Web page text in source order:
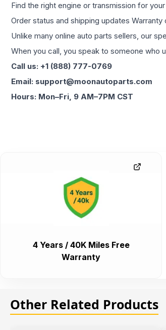
Find the right engine or transmission for
Order status and shipping updates
Unlike many online auto parts sellers, our
When you call, you speak to someone
Call us: +1 (888) 777-0769
Email: support@moonautoparts.com
Hours: Mon–Fri, 9 AM–7PM CST
4 Years / 40K Miles Free
Warranty
Other Related Products